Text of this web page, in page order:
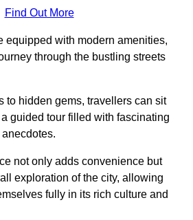
Find Out More
equipped with modern amenities,
through the bustling streets
to hidden gems, travellers can sit
guided tour filled with fascinating
not only adds convenience but
exploration of the city, allowing
fully in its rich culture and